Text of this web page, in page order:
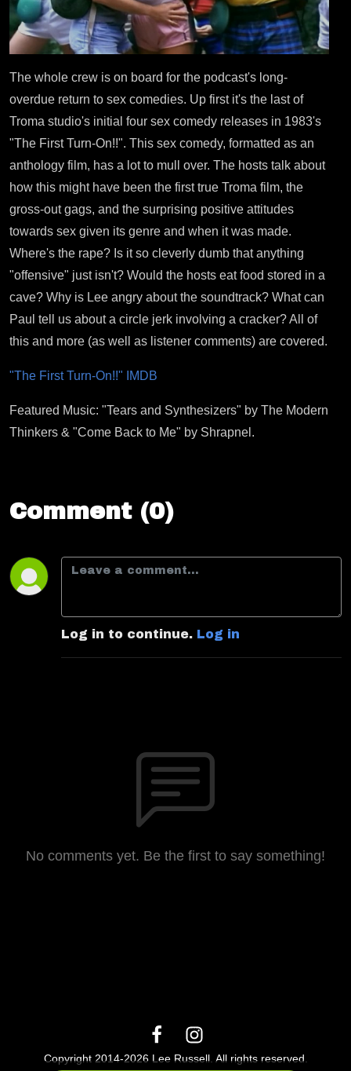
The whole crew is on board for the podcast's long-
overdue return to sex comedies. Up first it's the last of
Troma studio's initial four sex comedy releases in 1983's
"The First Turn-On!!". This sex comedy, formatted as an
anthology film, has a lot to mull over. The hosts talk about
how this might have been the first true Troma film, the
gross-out gags, and the surprising positive attitudes
towards sex given its genre and when it was made.
Where's the rape? Is it so cleverly dumb that anything
"offensive" just isn't? Would the hosts eat food stored in a
cave? Why is Lee angry about the soundtrack? What can
Paul tell us about a circle jerk involving a cracker? All of
this and more (as well as listener comments) are covered.
"The First Turn-On!!" IMDB
Featured Music: "Tears and Synthesizers" by The Modern
Thinkers & "Come Back to Me" by Shrapnel.
Comment (0)
Log in to continue. Log in
No comments yet. Be the first to say something!
Copyright 2014-2026 Lee Russell. All rights reserved.